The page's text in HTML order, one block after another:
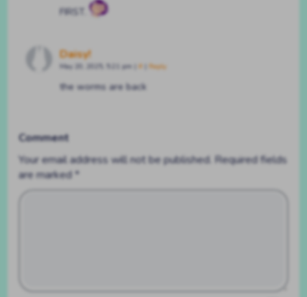
FIRST.
Daisy!
May 20, 2025, 5:21 pm # Reply
the worms are back
Comment
Your email address will not be published. Required fields
are marked*